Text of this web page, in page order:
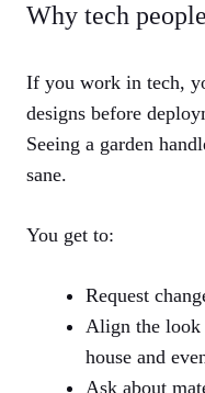
Why tech
If you work in tech,
designs before
Seeing a garden
sane.
You get to:
Request
Align the look
house and
Ask about